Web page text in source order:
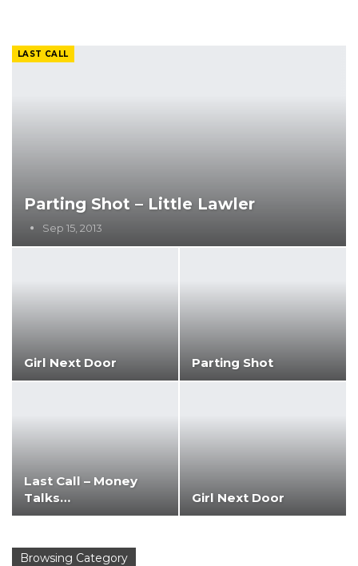
LAST CALL
Parting Shot – Little Lawler
Sep 15, 2013
Girl Next Door Parting Shot
Last Call – Money
Talks…
Girl Next Door
Browsing Category